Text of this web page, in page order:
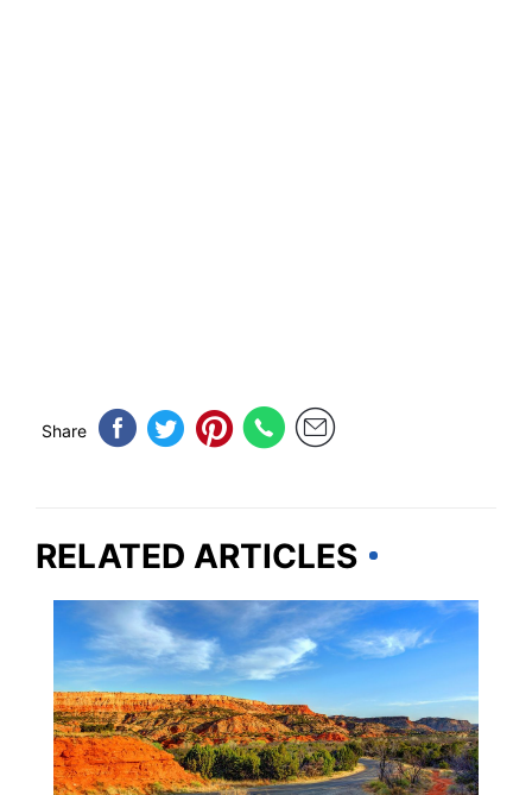
Share
RELATED ARTICLES
TEXAS